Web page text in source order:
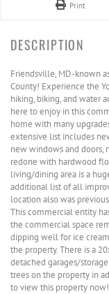
Print
Friendsville, MD-known
County! Experience the
hiking, biking, and water
here to enjoy in this
home with many
extensive list includes
new windows and
redone with hardwood
living/dining area is a
additional list of all
location also was
This commercial entity
the commercial space
dipping well for ice
the property. There is a
detached garages/
trees on the property in
to view this property now!